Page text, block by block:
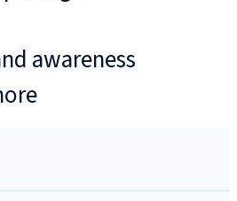
awareness